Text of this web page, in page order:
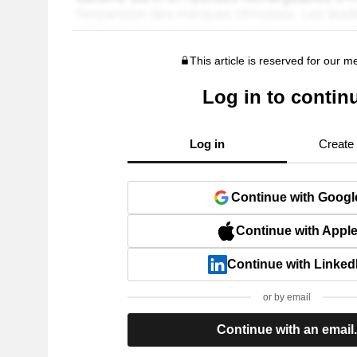
This article is reserved for our
Log in to
Log in Create
Continue with
Continue with Apple
Continue with
or by email
Continue with an email.